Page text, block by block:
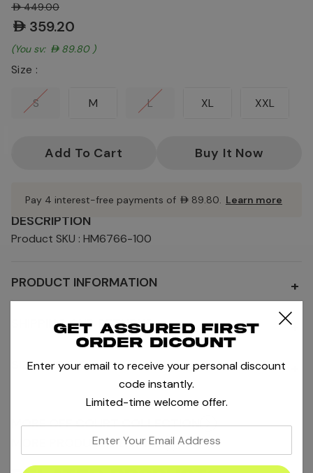
DESCRIPTION
Product SKU : HM6766-100
PRODUCT INFORMATION +
SHIPPING AND RETURNS +
SIZE AND FIT
AED449.00
AED359.20
(You save: AED89.80 )
Size :
S M L XL XXL
Pay 4 interest-free payments of AED89.80. Learn more
MORE OFF COURT COLLECTION
MORE PRODUCTS BY NIKE
Get assured first
order dicount
Enter your email to receive your personal discount
code instantly.
Limited-time welcome offer.
your
email